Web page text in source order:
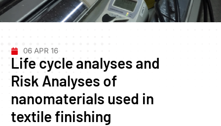
06 APR 16
Life cycle analyses and
Risk Analyses of
nanomaterials used in
textile finishing